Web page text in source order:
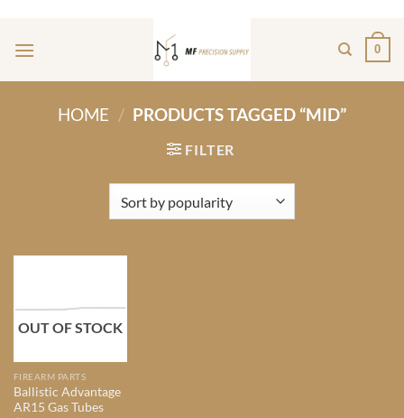
content
0
HOME / PRODUCTS TAGGED “MID”
FILTER
OUT OF STOCK
FIREARM PARTS
Ballistic Advantage
AR15 Gas Tubes